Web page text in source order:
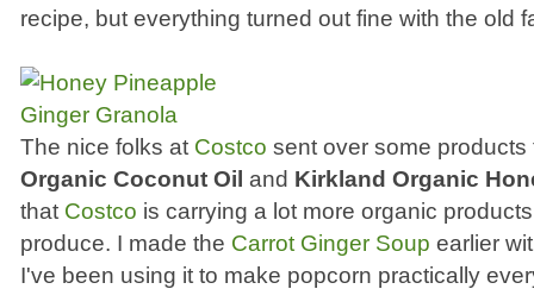
recipe, but everything turned out fine with the old
The nice folks at Costco sent over some
Organic Coconut Oil and Kirkland Organic
that Costco is carrying a lot more organic
produce. I made the Carrot Ginger Soup earlier
I've been using it to make popcorn practically